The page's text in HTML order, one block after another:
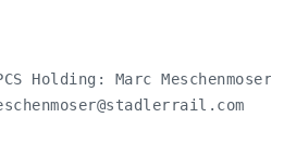
Holding: Marc Meschenmoser